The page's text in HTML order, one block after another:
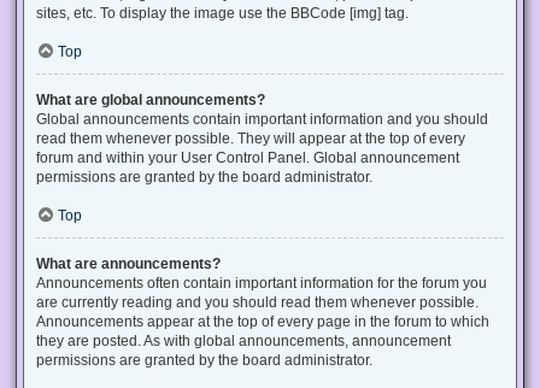
sites, etc. To display the image use the BBCode [img] tag.
Top
What are global announcements?
Global announcements contain important information and you should
read them whenever possible. They will appear at the top of every
forum and within your User Control Panel. Global announcement
permissions are granted by the board administrator.
Top
What are announcements?
Announcements often contain important information for the forum you
are currently reading and you should read them whenever possible.
Announcements appear at the top of every page in the forum to which
they are posted. As with global announcements, announcement
permissions are granted by the board administrator.